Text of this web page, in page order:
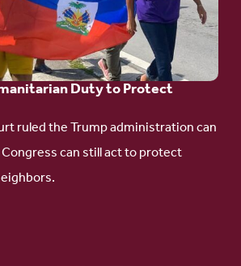
Duty to Protect
ruled the Trump administration can
can still act to protect